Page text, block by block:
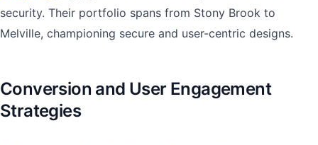
security. Their portfolio spans from Stony Brook to
Melville, championing secure and user-centric designs.
Conversion and User Engagement
Strategies